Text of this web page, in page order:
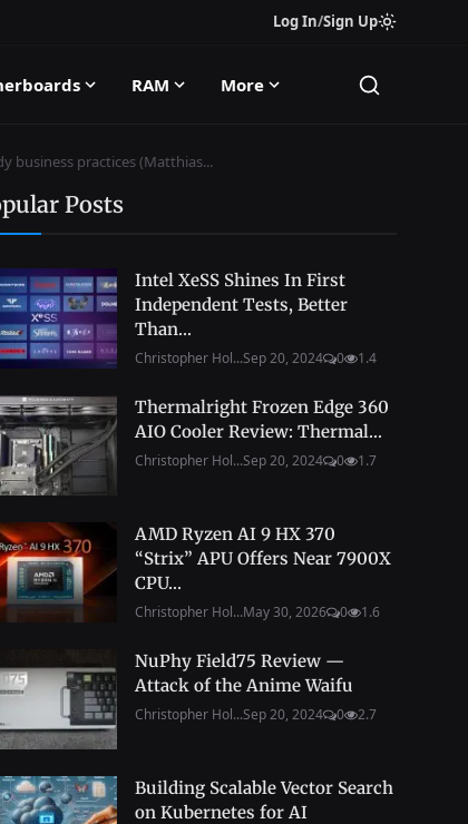
Log In/Sign Up
RAM More
business practices (Matthias...
Posts
Intel XeSS Shines In First
Independent Tests, Better
Than...
Christopher Hol...Sep 20, 2024 0 1.4
Thermalright Frozen Edge 360
AIO Cooler Review: Thermal...
Christopher Hol...Sep 20, 2024 0 1.7
AMD Ryzen AI 9 HX 370
“Strix” APU Offers Near 7900X
CPU...
Christopher Hol...May 30, 2026 0 1.6
NuPhy Field75 Review —
Attack of the Anime Waifu
Christopher Hol...Sep 20, 2024 0 2.7
Building Scalable Vector Search
on Kubernetes for AI